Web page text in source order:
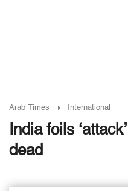
Arab Times International
India foils
dead